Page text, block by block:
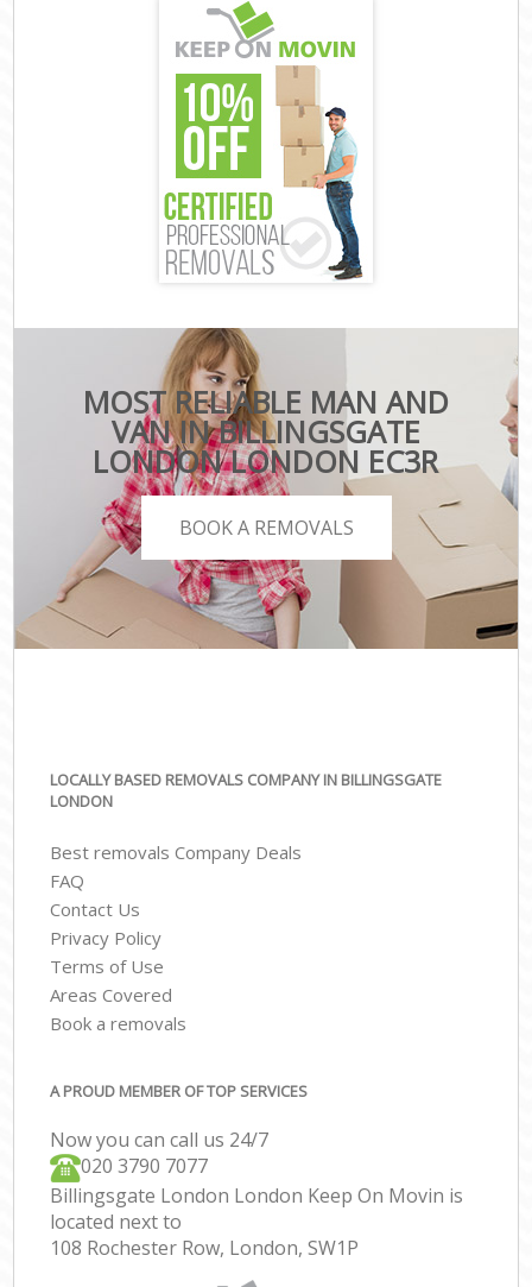
MOST RELIABLE MAN AND
VAN IN BILLINGSGATE
LONDON LONDON EC3R
BOOK A REMOVALS
LOCALLY BASED REMOVALS COMPANY IN BILLINGSGATE
LONDON
Best removals Company Deals
FAQ
Contact Us
Privacy Policy
Terms of Use
Areas Covered
Book a removals
A PROUD MEMBER OF TOP SERVICES
Now you can call us 24/7
‎‎020 3790 7077
Billingsgate London London Keep On Movin is
located next to
108 Rochester Row, London, SW1P